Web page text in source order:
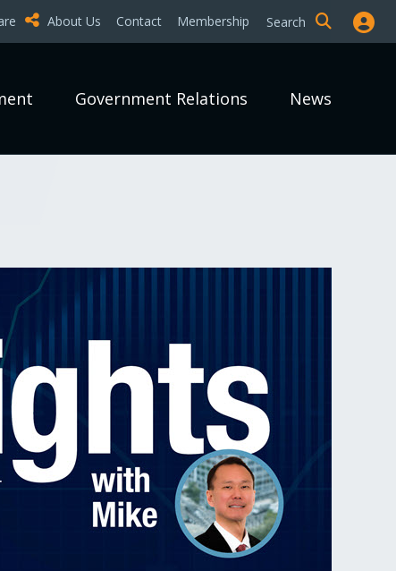
About Us Contact Membership Search
Government Relations News